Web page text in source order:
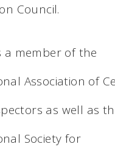
Council.
a member of the
Association of
as well as
Society for